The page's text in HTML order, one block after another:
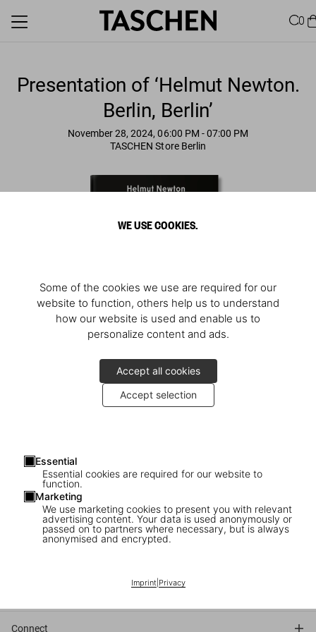
WE USE COOKIES.
Some of the cookies we use are required for our
website to function, others help us to understand
how our website is used and enable us to
personalize content and ads.
Accept all cookies
Accept selection
Essential
Essential cookies are required for our website to
function.
Marketing
We use marketing cookies to present you with relevant
advertising content. Your data is used anonymously or
passed on to partners where necessary, but is always
anonymised and encrypted.
Imprint| Privacy
0
Presentation of ‘Helmut Newton.
Berlin, Berlin’
November 28, 2024, 06:00 PM - 07:00 PM
TASCHEN Store Berlin
TASCHEN invites you to the presentation of
with Matthias Harder, Helmut Newton Foundation
November 28
6–7 pm
Connect